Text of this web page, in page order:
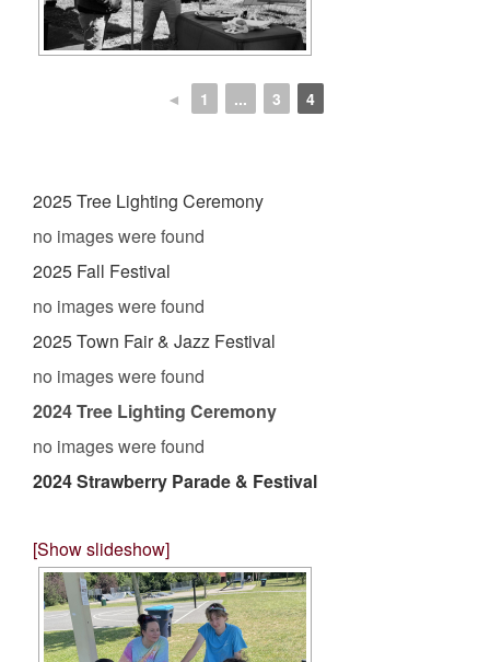
◄ 1 ... 3 4
2025 Tree Lighting Ceremony
no images were found
2025 Fall Festival
no images were found
2025 Town Fair & Jazz Festival
no images were found
2024 Tree Lighting Ceremony
no images were found
2024 Strawberry Parade & Festival
[Show slideshow]